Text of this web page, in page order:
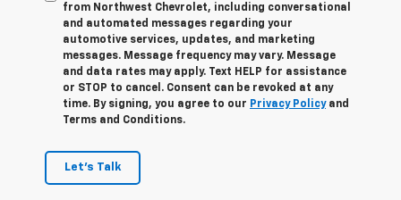
from Northwest Chevrolet, including conversational
and automated messages regarding your
automotive services, updates, and marketing
messages. Message frequency may vary. Message
and data rates may apply. Text HELP for assistance
or STOP to cancel. Consent can be revoked at any
time. By signing, you agree to our Privacy Policyand
Terms and Conditions.
Let's Talk